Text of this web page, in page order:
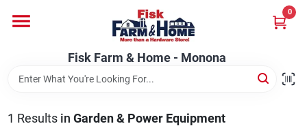
content
Fisk Farm & Home - Monona
0
Fisk Farm & Home - Monona
1 Results in Garden & Power Equipment